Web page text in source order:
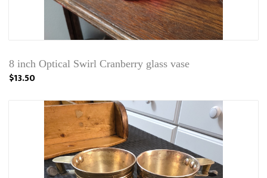
8 inch Optical Swirl Cranberry glass vase
$13.50